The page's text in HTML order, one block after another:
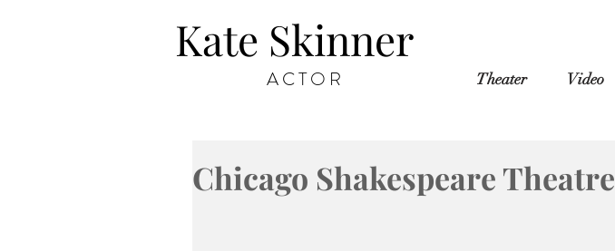
Kate Skinner
Theater Video
ACTOR
Chicago Shakespeare Theatre